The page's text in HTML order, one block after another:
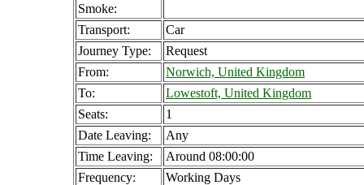
Smoke:
Transport:
Car
Journey Type:
Request
From:
Norwich, United Kingdom
To:
Lowestoft, United Kingdom
Seats:
1
Date Leaving:
Any
Time Leaving:
Around 08:00:00
Frequency:
Working Days